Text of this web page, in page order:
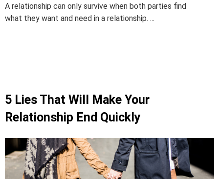
A relationship can only survive when both parties find
what they want and need in a relationship. ...
5 Lies That Will Make Your
Relationship End Quickly